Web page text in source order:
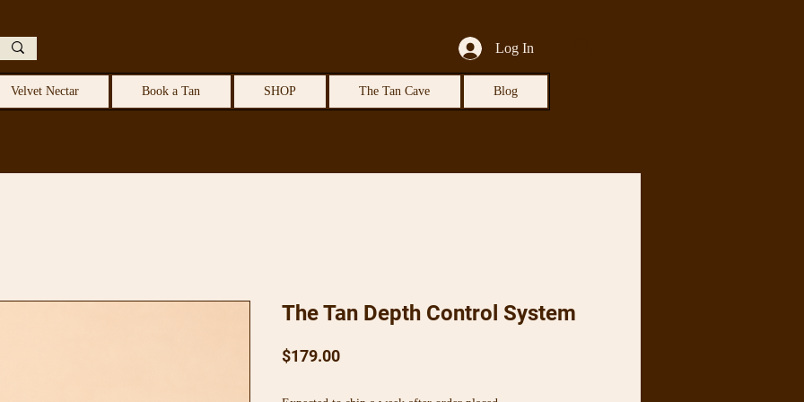
Log In
Velvet Nectar Book a Tan SHOP The Tan Cave Blog
The Tan Depth Control System
$179.00Price